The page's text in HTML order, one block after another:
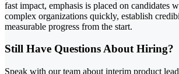
fast impact, emphasis is placed on candidates
complex organizations quickly, establish
measurable progress from the start.
Still Have Questions About Hiring?
Speak with our team about interim product